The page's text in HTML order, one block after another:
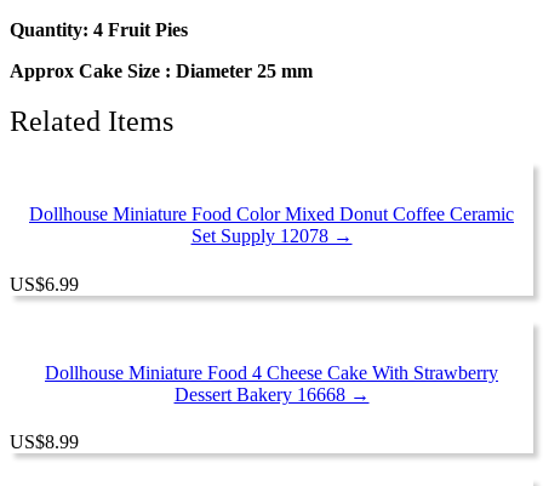
Quantity: 4 Fruit Pies
Approx Cake Size : Diameter 25 mm
Related Items
Dollhouse Miniature Food Color Mixed Donut Coffee Ceramic
Set Supply 12078 →
US$6.99
Dollhouse Miniature Food 4 Cheese Cake With Strawberry
Dessert Bakery 16668 →
US$8.99